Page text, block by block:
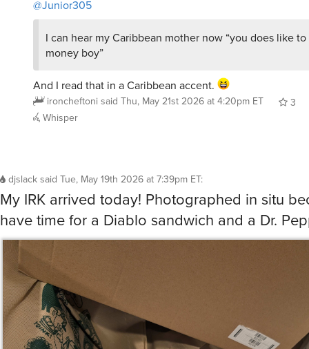
I can hear my Caribbean mother now “you does like
And I read that in a Caribbean accent.
Thu, May 21st 2026 at 4:20pm ET
Whisper
My IRK arrived today! Photographed in situ
have time for a Diablo sandwich and a Dr.